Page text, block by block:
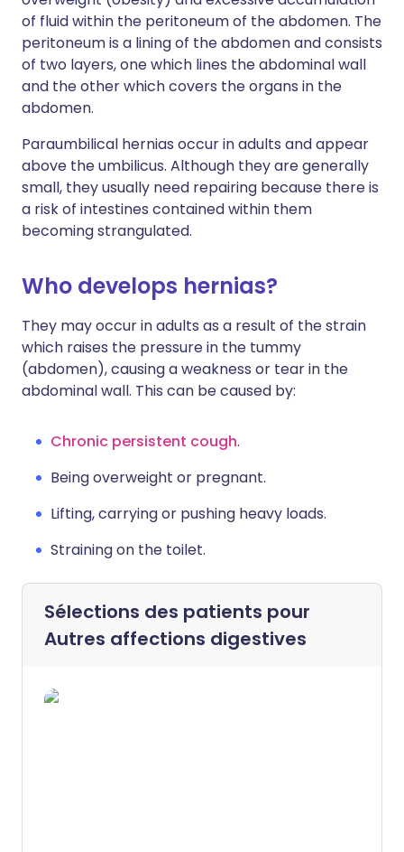
of fluid within the peritoneum of the abdomen. The
peritoneum is a lining of the abdomen and consists
of two layers, one which lines the abdominal wall
and the other which covers the organs in the
abdomen.
Paraumbilical hernias occur in adults and appear
above the umbilicus. Although they are generally
small, they usually need repairing because there is
a risk of intestines contained within them
becoming strangulated.
Who develops hernias?
They may occur in adults as a result of the strain
which raises the pressure in the tummy
(abdomen), causing a weakness or tear in the
abdominal wall. This can be caused by:
Chronic persistent cough.
Being overweight or pregnant.
Lifting, carrying or pushing heavy loads.
Straining on the toilet.
Sélections des patients pour
Autres affections digestives